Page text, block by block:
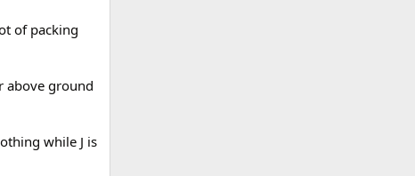
of packing
above ground
while J is